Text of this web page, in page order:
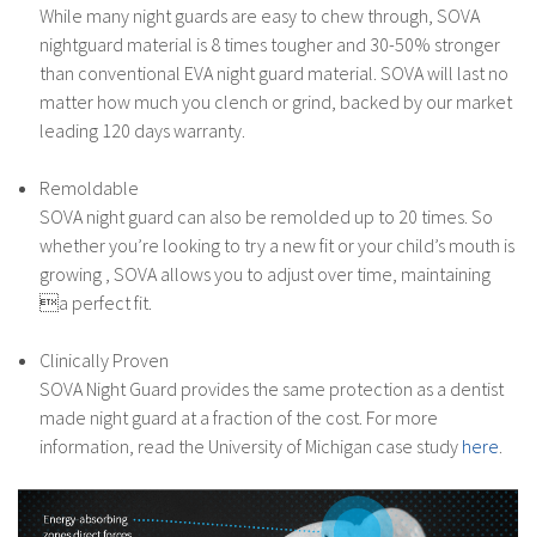
While many night guards are easy to chew through, SOVA
nightguard material is 8 times tougher and 30-50% stronger
than conventional EVA night guard material. SOVA will last no
matter how much you clench or grind, backed by our market
leading 120 days warranty.
Remoldable
SOVA night guard can also be remolded up to 20 times. So
whether you’re looking to try a new fit or your child’s mouth is
growing , SOVA allows you to adjust over time, maintaining
a perfect fit.
Clinically Proven
SOVA Night Guard provides the same protection as a dentist
made night guard at a fraction of the cost. For more
information, read the University of Michigan case study here.